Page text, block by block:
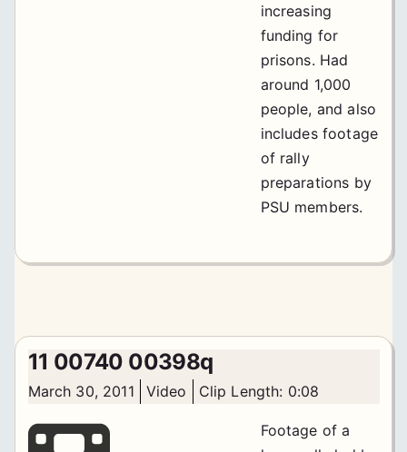
increasing
funding for
prisons. Had
around 1,000
people, and also
includes footage
of rally
preparations by
PSU members.
11 00740 00398q
March 30, 2011 Video Clip Length: 0:08
Footage of a